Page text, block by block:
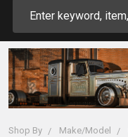
Shop By Make/Model